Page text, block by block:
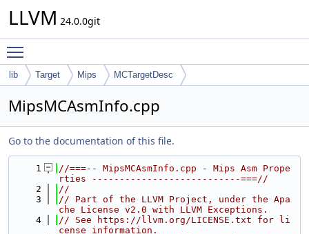
LLVM 24.0.0git
lib Target Mips MCTargetDesc
MipsMCAsmInfo.cpp
Go to the documentation of this file.
    1
//===-- MipsMCAsmInfo.cpp - Mips Asm Prope
rties ---------------------------===//
    2
//
    3
// Part of the LLVM Project, under the Apa
che License v2.0 with LLVM Exceptions.
    4
// See https://llvm.org/LICENSE.txt for li
cense information.